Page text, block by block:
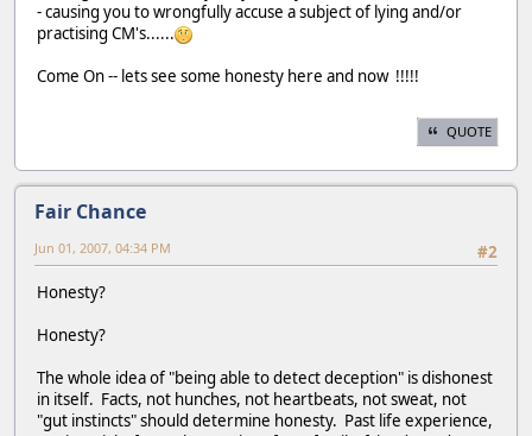
- causing you to wrongfully accuse a subject of lying and/or
practising CM's......
Come On -- lets see some honesty here and now !!!!!
QUOTE
Fair Chance
#2
Jun 01, 2007, 04:34 PM
Honesty?
Honesty?
The whole idea of "being able to detect deception" is dishonest
in itself. Facts, not hunches, not heartbeats, not sweat, not
"gut instincts" should determine honesty. Past life experience,